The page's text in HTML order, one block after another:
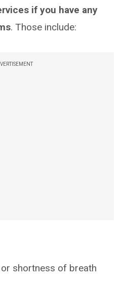
if you have any
. Those include:
shortness of breath